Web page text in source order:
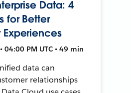
Data: 4
for Better
04:00 PM UTC • 49 min
data can
relationships